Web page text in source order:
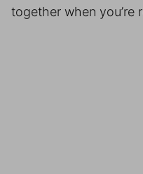
together when you’re